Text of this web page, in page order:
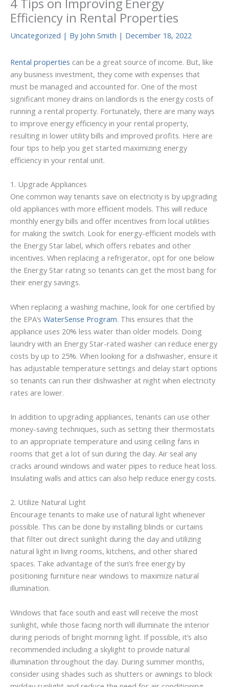
4 Tips on Improving Energy
Efficiency in Rental Properties
Uncategorized | By John Smith | December 18, 2022
Rental properties can be a great source of income. But, like
any business investment, they come with expenses that
must be managed and accounted for. One of the most
significant money drains on landlords is the energy costs of
running a rental property. Fortunately, there are many ways
to improve energy efficiency in your rental property,
resulting in lower utility bills and improved profits. Here are
four tips to help you get started maximizing energy
efficiency in your rental unit.
1. Upgrade Appliances
One common way tenants save on electricity is by upgrading
old appliances with more efficient models. This will reduce
monthly energy bills and offer incentives from local utilities
for making the switch. Look for energy-efficient models with
the Energy Star label, which offers rebates and other
incentives. When replacing a refrigerator, opt for one below
the Energy Star rating so tenants can get the most bang for
their energy savings.
When replacing a washing machine, look for one certified by
the EPA’s WaterSense Program. This ensures that the
appliance uses 20% less water than older models. Doing
laundry with an Energy Star-rated washer can reduce energy
costs by up to 25%. When looking for a dishwasher, ensure it
has adjustable temperature settings and delay start options
so tenants can run their dishwasher at night when electricity
rates are lower.
In addition to upgrading appliances, tenants can use other
money-saving techniques, such as setting their thermostats
to an appropriate temperature and using ceiling fans in
rooms that get a lot of sun during the day. Air seal any
cracks around windows and water pipes to reduce heat loss.
Insulating walls and attics can also help reduce energy costs.
2. Utilize Natural Light
Encourage tenants to make use of natural light whenever
possible. This can be done by installing blinds or curtains
that filter out direct sunlight during the day and utilizing
natural light in living rooms, kitchens, and other shared
spaces. Take advantage of the sun’s free energy by
positioning furniture near windows to maximize natural
illumination.
Windows that face south and east will receive the most
sunlight, while those facing north will illuminate the interior
during periods of bright morning light. If possible, it’s also
recommended including a skylight to provide natural
illumination throughout the day. During summer months,
consider using shades such as shutters or awnings to block